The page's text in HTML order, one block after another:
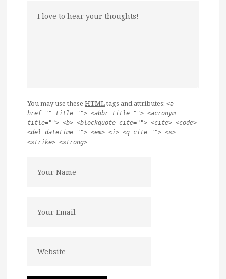
You may use these HTMLtags and attributes: <a
href="" title=""> <abbr title=""> <acronym
title=""> <b> <blockquote cite=""> <cite> <code>
<del datetime=""> <em> <i> <q cite=""> <s>
<strike> <strong>